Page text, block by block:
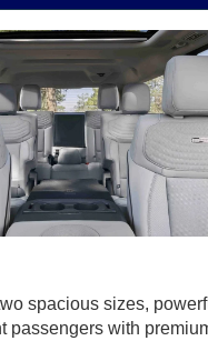
spacious sizes,
passengers with